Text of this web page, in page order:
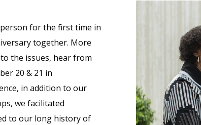
for the first time in
together. More
the issues, hear from
20 & 21 in
in addition to our
we facilitated
to our long history of